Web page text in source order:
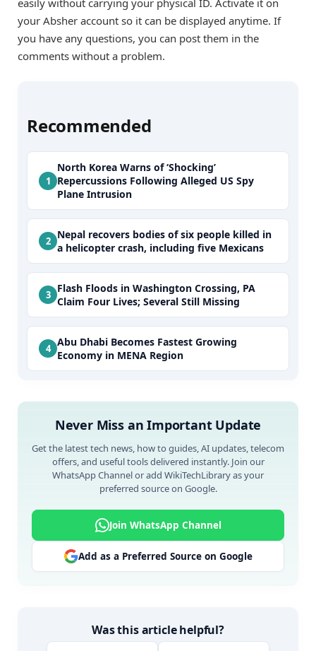
your Absher account so it can be displayed anytime. If
you have any questions, you can post them in the
comments without a problem.
Recommended
North Korea Warns of ‘Shocking’
Repercussions Following Alleged US Spy
Plane Intrusion
Nepal recovers bodies of six people killed in
a helicopter crash, including five Mexicans
Flash Floods in Washington Crossing, PA
Claim Four Lives; Several Still Missing
Abu Dhabi Becomes Fastest Growing
Economy in MENA Region
Never Miss an Important Update
Get the latest tech news, how to guides, AI updates, telecom
offers, and useful tools delivered instantly. Join our
WhatsApp Channel or add WikiTechLibrary as your
preferred source on Google.
Join WhatsApp Channel
Add as a Preferred Source on Google
Was this article helpful?